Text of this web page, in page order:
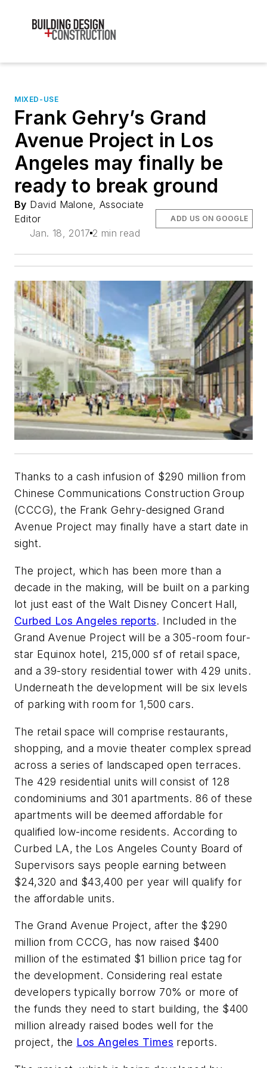
MIXED-USE
Frank Gehry’s Grand
Avenue Project in Los
Angeles may finally be
ready to break ground
By David Malone, Associate
Editor
Jan. 18, 2017 2 min read
ADD US ON GOOGLE
Thanks to a cash infusion of $290 million from
Chinese Communications Construction Group
(CCCG), the Frank Gehry-designed Grand
Avenue Project may finally have a start date in
sight.
The project, which has been more than a
decade in the making, will be built on a parking
lot just east of the Walt Disney Concert Hall,
Curbed Los Angeles reports. Included in the
Grand Avenue Project will be a 305-room four-
star Equinox hotel, 215,000 sf of retail space,
and a 39-story residential tower with 429 units.
Underneath the development will be six levels
of parking with room for 1,500 cars.
The retail space will comprise restaurants,
shopping, and a movie theater complex spread
across a series of landscaped open terraces.
The 429 residential units will consist of 128
condominiums and 301 apartments. 86 of these
apartments will be deemed affordable for
qualified low-income residents. According to
Curbed LA, the Los Angeles County Board of
Supervisors says people earning between
$24,320 and $43,400 per year will qualify for
the affordable units.
The Grand Avenue Project, after the $290
million from CCCG, has now raised $400
million of the estimated $1 billion price tag for
the development. Considering real estate
developers typically borrow 70% or more of
the funds they need to start building, the $400
million already raised bodes well for the
project, the Los Angeles Times reports.